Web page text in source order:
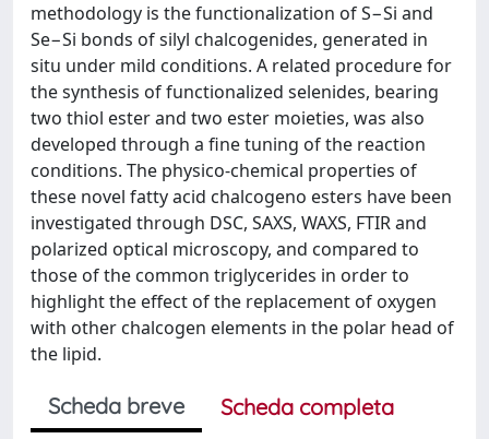
methodology is the functionalization of S−Si and
Se−Si bonds of silyl chalcogenides, generated in
situ under mild conditions. A related procedure for
the synthesis of functionalized selenides, bearing
two thiol ester and two ester moieties, was also
developed through a fine tuning of the reaction
conditions. The physico-chemical properties of
these novel fatty acid chalcogeno esters have been
investigated through DSC, SAXS, WAXS, FTIR and
polarized optical microscopy, and compared to
those of the common triglycerides in order to
highlight the effect of the replacement of oxygen
with other chalcogen elements in the polar head of
the lipid.
Scheda breve
Scheda completa